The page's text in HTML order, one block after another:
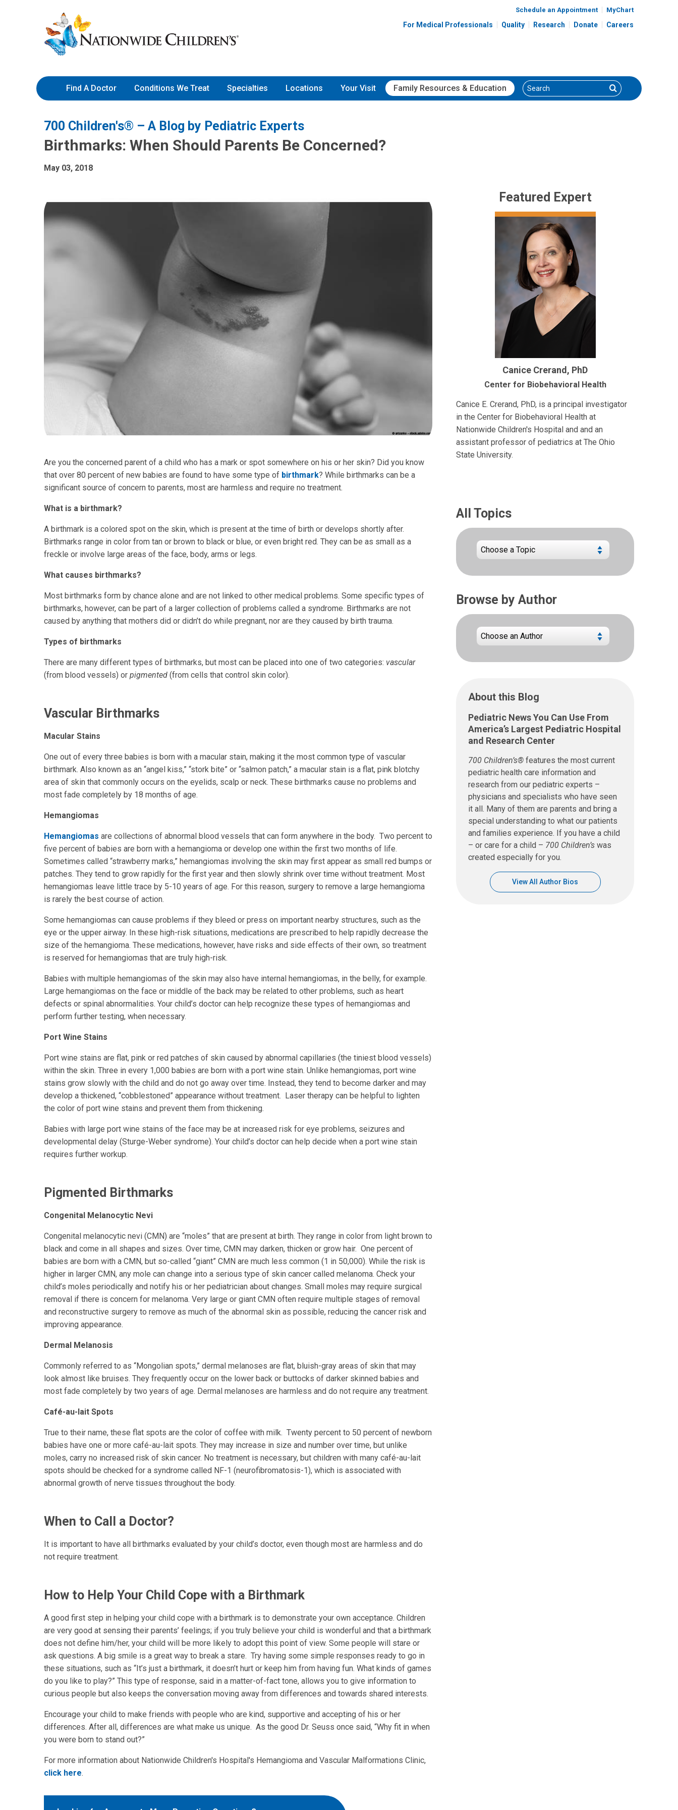
to
Content
Nationwide
Children’s
Hospital
Schedule an Appointment MyChart
For Medical Professionals Quality Research Donate Careers
Find A Doctor Conditions We Treat Specialties Locations Your Visit Family Resources & Education Search Search
700 Children's® – A Blog by Pediatric Experts
Birthmarks: When Should Parents Be Concerned?
May 03, 2018
Are you the concerned parent of a child who has a mark or spot somewhere on his or her skin? Did you know
that over 80 percent of new babies are found to have some type of birthmark? While birthmarks can be a
significant source of concern to parents, most are harmless and require no treatment.
What is a birthmark?
A birthmark is a colored spot on the skin, which is present at the time of birth or develops shortly after.
Birthmarks range in color from tan or brown to black or blue, or even bright red. They can be as small as a
freckle or involve large areas of the face, body, arms or legs.
What causes birthmarks?
Most birthmarks form by chance alone and are not linked to other medical problems. Some specific types of
birthmarks, however, can be part of a larger collection of problems called a syndrome. Birthmarks are not
caused by anything that mothers did or didn’t do while pregnant, nor are they caused by birth trauma.
Types of birthmarks
There are many different types of birthmarks, but most can be placed into one of two categories: vascular
(from blood vessels) or pigmented (from cells that control skin color).
Vascular Birthmarks
Macular Stains
One out of every three babies is born with a macular stain, making it the most common type of vascular
birthmark. Also known as an “angel kiss,” “stork bite” or “salmon patch,” a macular stain is a flat, pink blotchy
area of skin that commonly occurs on the eyelids, scalp or neck. These birthmarks cause no problems and
most fade completely by 18 months of age.
Hemangiomas
Hemangiomas are collections of abnormal blood vessels that can form anywhere in the body. Two percent to
five percent of babies are born with a hemangioma or develop one within the first two months of life.
Sometimes called “strawberry marks,” hemangiomas involving the skin may first appear as small red bumps or
patches. They tend to grow rapidly for the first year and then slowly shrink over time without treatment. Most
hemangiomas leave little trace by 5-10 years of age. For this reason, surgery to remove a large hemangioma
is rarely the best course of action.
Some hemangiomas can cause problems if they bleed or press on important nearby structures, such as the
eye or the upper airway. In these high-risk situations, medications are prescribed to help rapidly decrease the
size of the hemangioma. These medications, however, have risks and side effects of their own, so treatment
is reserved for hemangiomas that are truly high-risk.
Babies with multiple hemangiomas of the skin may also have internal hemangiomas, in the belly, for example.
Large hemangiomas on the face or middle of the back may be related to other problems, such as heart
defects or spinal abnormalities. Your child’s doctor can help recognize these types of hemangiomas and
perform further testing, when necessary.
Port Wine Stains
Port wine stains are flat, pink or red patches of skin caused by abnormal capillaries (the tiniest blood vessels)
within the skin. Three in every 1,000 babies are born with a port wine stain. Unlike hemangiomas, port wine
stains grow slowly with the child and do not go away over time. Instead, they tend to become darker and may
develop a thickened, “cobblestoned” appearance without treatment. Laser therapy can be helpful to lighten
the color of port wine stains and prevent them from thickening.
Babies with large port wine stains of the face may be at increased risk for eye problems, seizures and
developmental delay (Sturge-Weber syndrome). Your child’s doctor can help decide when a port wine stain
requires further workup.
Pigmented Birthmarks
Congenital Melanocytic Nevi
Congenital melanocytic nevi (CMN) are “moles” that are present at birth. They range in color from light brown to
black and come in all shapes and sizes. Over time, CMN may darken, thicken or grow hair. One percent of
babies are born with a CMN, but so-called “giant” CMN are much less common (1 in 50,000). While the risk is
higher in larger CMN, any mole can change into a serious type of skin cancer called melanoma. Check your
child’s moles periodically and notify his or her pediatrician about changes. Small moles may require surgical
removal if there is concern for melanoma. Very large or giant CMN often require multiple stages of removal
and reconstructive surgery to remove as much of the abnormal skin as possible, reducing the cancer risk and
improving appearance.
Dermal Melanosis
Commonly referred to as “Mongolian spots,” dermal melanoses are flat, bluish-gray areas of skin that may
look almost like bruises. They frequently occur on the lower back or buttocks of darker skinned babies and
most fade completely by two years of age. Dermal melanoses are harmless and do not require any treatment.
Café-au-lait Spots
True to their name, these flat spots are the color of coffee with milk. Twenty percent to 50 percent of newborn
babies have one or more café-au-lait spots. They may increase in size and number over time, but unlike
moles, carry no increased risk of skin cancer. No treatment is necessary, but children with many café-au-lait
spots should be checked for a syndrome called NF-1 (neurofibromatosis-1), which is associated with
abnormal growth of nerve tissues throughout the body.
When to Call a Doctor?
It is important to have all birthmarks evaluated by your child’s doctor, even though most are harmless and do
not require treatment.
How to Help Your Child Cope with a Birthmark
A good first step in helping your child cope with a birthmark is to demonstrate your own acceptance. Children
are very good at sensing their parents’ feelings; if you truly believe your child is wonderful and that a birthmark
does not define him/her, your child will be more likely to adopt this point of view. Some people will stare or
ask questions. A big smile is a great way to break a stare. Try having some simple responses ready to go in
these situations, such as “It’s just a birthmark, it doesn’t hurt or keep him from having fun. What kinds of games
do you like to play?” This type of response, said in a matter-of-fact tone, allows you to give information to
curious people but also keeps the conversation moving away from differences and towards shared interests.
Encourage your child to make friends with people who are kind, supportive and accepting of his or her
differences. After all, differences are what make us unique. As the good Dr. Seuss once said, “Why fit in when
you were born to stand out?”
For more information about Nationwide Children's Hospital's Hemangioma and Vascular Malformations Clinic,
click here.
Featured Expert
Canice Crerand, PhD
Center for Biobehavioral Health
Canice E. Crerand, PhD, is a principal investigator
in the Center for Biobehavioral Health at
Nationwide Children's Hospital and and an
assistant professor of pediatrics at The Ohio
State University.
All Topics
Browse by Author
About this Blog
Pediatric News You Can Use From
America’s Largest Pediatric Hospital
and Research Center
700 Children’s® features the most current
pediatric health care information and
research from our pediatric experts –
physicians and specialists who have seen
it all. Many of them are parents and bring a
special understanding to what our patients
and families experience. If you have a child
– or care for a child – 700 Children’s was
created especially for you.
View All Author Bios